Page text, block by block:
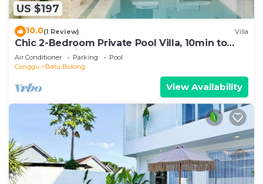
US $197
10.0(1 Review) Villa
Chic 2-Bedroom Private Pool Villa, 10min to
Beach by Orivista
Air Conditioner Parking
Pool
Canggu
Batu Bolong
View Availability